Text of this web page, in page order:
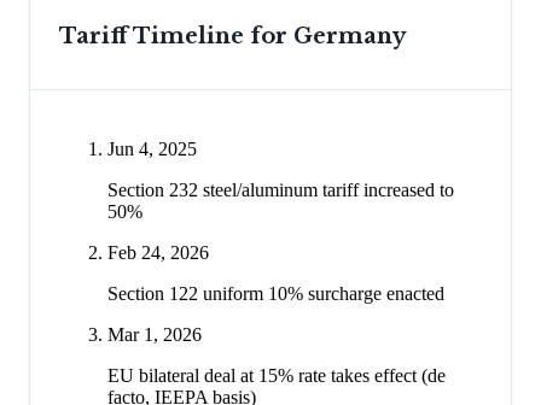
Tariff Timeline for Germany
Jun 4, 2025
Section 232 steel/aluminum tariff increased to
50%
Feb 24, 2026
Section 122 uniform 10% surcharge enacted
Mar 1, 2026
EU bilateral deal at 15% rate takes effect (de
facto, IEEPA basis)